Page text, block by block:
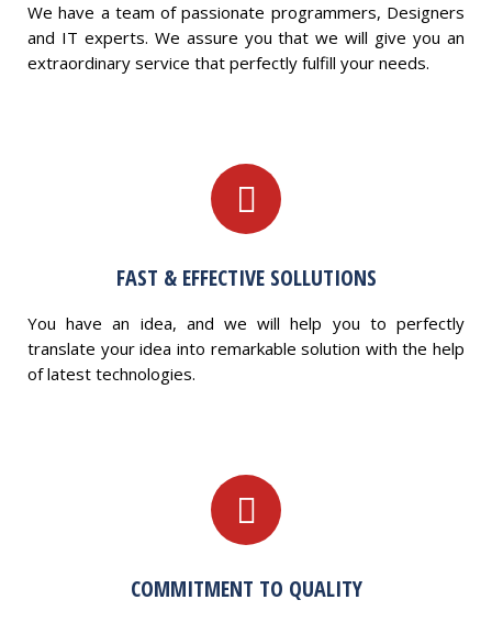
We have a team of passionate programmers, Designers
and IT experts. We assure you that we will give you an
extraordinary service that perfectly fulfill your needs.
FAST & EFFECTIVE SOLLUTIONS
You have an idea, and we will help you to perfectly
translate your idea into remarkable solution with the help
of latest technologies.
COMMITMENT TO QUALITY